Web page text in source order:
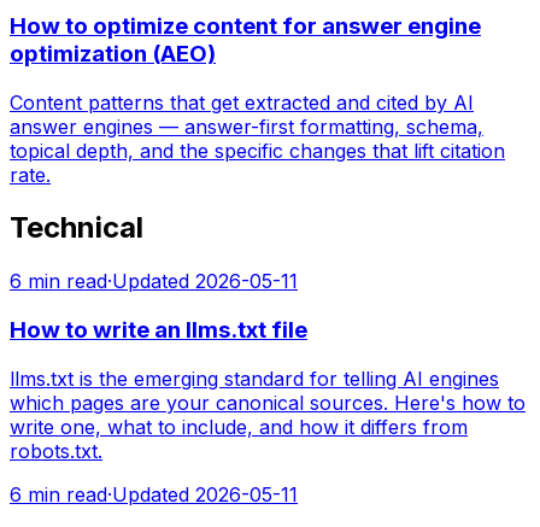
How to optimize content for answer engine
optimization (AEO)
Content patterns that get extracted and cited by AI
answer engines — answer-first formatting, schema,
topical depth, and the specific changes that lift citation
rate.
Technical
6 min read·Updated 2026-05-11
How to write an llms.txt file
llms.txt is the emerging standard for telling AI engines
which pages are your canonical sources. Here's how to
write one, what to include, and how it differs from
robots.txt.
6 min read·Updated 2026-05-11